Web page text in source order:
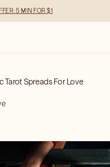
5 MIN FOR $1
Tarot Spreads For Love